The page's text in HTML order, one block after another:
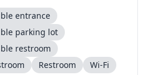
entrance
parking lot
restroom
Restroom
Wi-Fi